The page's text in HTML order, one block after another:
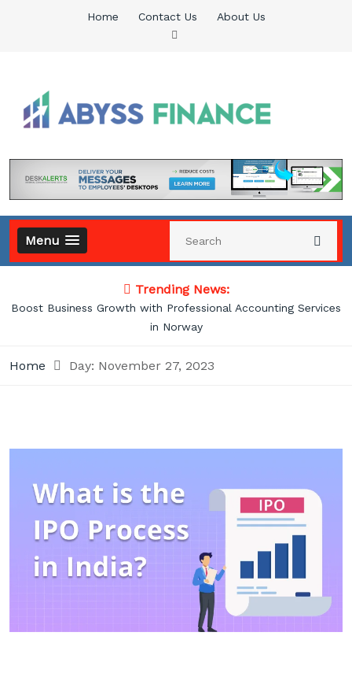
Home Contact Us About Us
Abyss Finance
Finance Blog
Menu
Trending News:
Boost Business Growth with Professional Accounting Services
in Norway
Home Day: November 27, 2023